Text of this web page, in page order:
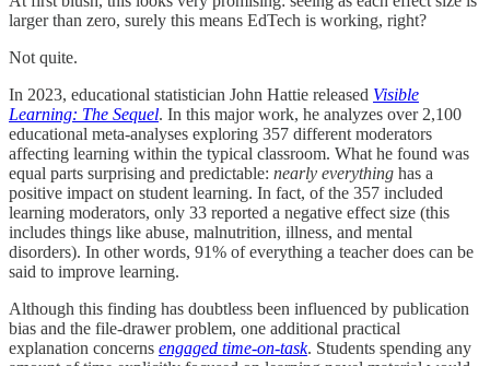
larger than zero, surely this means EdTech is working, right?
Not quite.
In 2023, educational statistician John Hattie released Visible
Learning: The Sequel. In this major work, he analyzes over 2,100
educational meta-analyses exploring 357 different moderators
affecting learning within the typical classroom. What he found was
equal parts surprising and predictable: nearly everything has a
positive impact on student learning. In fact, of the 357 included
learning moderators, only 33 reported a negative effect size (this
includes things like abuse, malnutrition, illness, and mental
disorders). In other words, 91% of everything a teacher does can be
said to improve learning.
Although this finding has doubtless been influenced by publication
bias and the file-drawer problem, one additional practical
explanation concerns engaged time-on-task. Students spending any